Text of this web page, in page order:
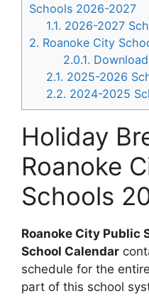
Schools 2026-2027
1.1. 2026-2027
2. Roanoke City
2.0.1.
2.1. 2025-2026
2.2. 2024-2025
Holiday
Roanoke
Schools
Roanoke City Public
School Calendar
schedule for the
part of this school